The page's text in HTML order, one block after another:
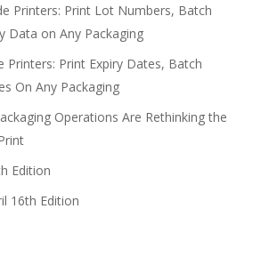
Printers: Print Lot Numbers, Batch
Data on Any Packaging
Printers: Print Expiry Dates, Batch
On Any Packaging
Operations Are Rethinking the
Edition
16th Edition